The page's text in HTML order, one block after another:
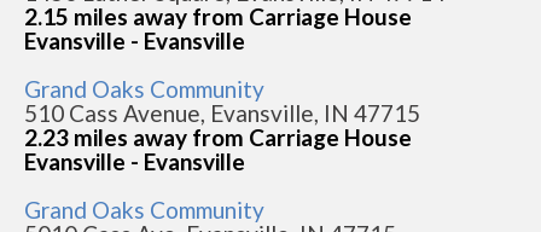
2.15 miles away from Carriage House
Evansville - Evansville
Grand Oaks Community
510 Cass Avenue, Evansville, IN 47715
2.23 miles away from Carriage House
Evansville - Evansville
Grand Oaks Community